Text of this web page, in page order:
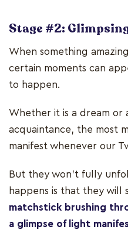
Stage #2:
When something
certain moments can
to happen.
Whether it is a dream or
acquaintance, the most
manifest whenever our
But they won’t fully
happens is that they will
matchstick brushing
a glimpse of light